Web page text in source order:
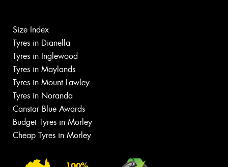
Size Index
Tyres in Dianella
Tyres in Inglewood
Tyres in Maylands
Tyres in Mount Lawley
Tyres in Noranda
Canstar Blue Awards
Budget Tyres in Morley
Cheap Tyres in Morley